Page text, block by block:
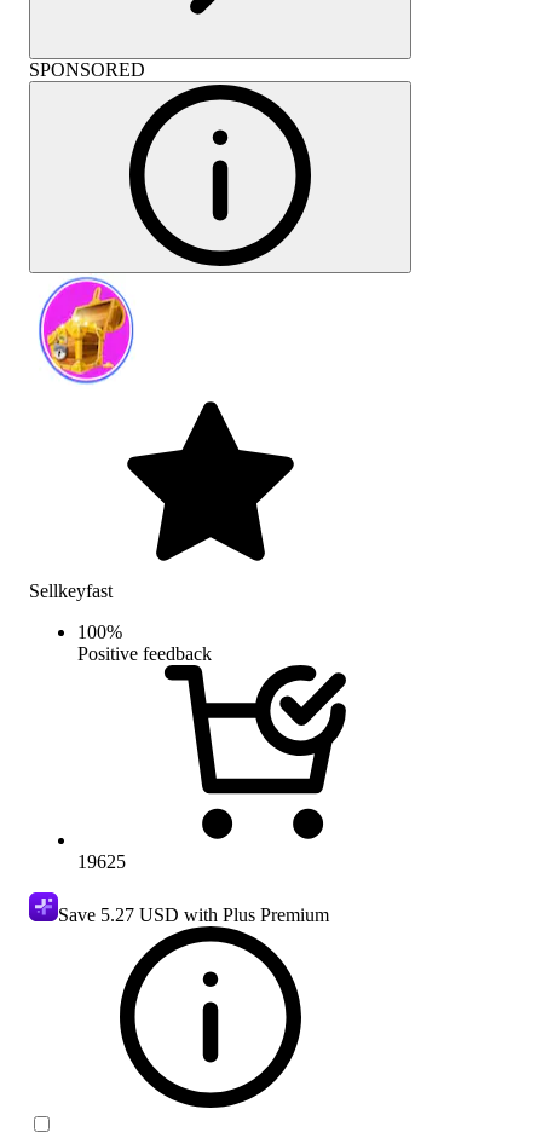
SPONSORED
Sellkeyfast
100%
Positive feedback
19625
Save 5.27 USD with Plus Premium